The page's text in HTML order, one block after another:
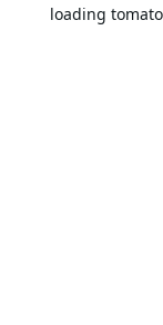
loading